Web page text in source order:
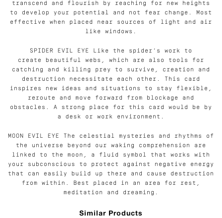
transcend and flourish by reaching for new heights
to develop your potential and not fear change. Most
effective when placed near sources of light and air
like windows.
SPIDER EVIL EYE Like the spider’s work to
create beautiful webs, which are also tools for
catching and killing prey to survive, creation and
destruction necessitate each other. This card
inspires new ideas and situations to stay flexible,
reroute and move forward from blockage and
obstacles. A strong place for this card would be by
a desk or work environment.
MOON EVIL EYE The celestial mysteries and rhythms of
the universe beyond our waking comprehension are
linked to the moon, a fluid symbol that works with
your subconscious to protect against negative energy
that can easily build up there and cause destruction
from within. Best placed in an area for rest,
meditation and dreaming.
Similar Products